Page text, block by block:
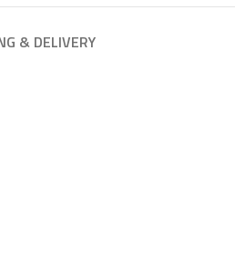
& DELIVERY